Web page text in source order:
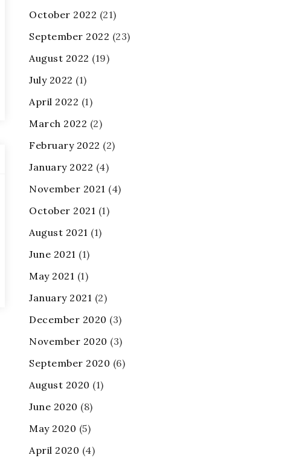
October 2022 (21)
September 2022 (23)
August 2022 (19)
July 2022 (1)
April 2022 (1)
March 2022 (2)
February 2022 (2)
January 2022 (4)
November 2021 (4)
October 2021 (1)
August 2021 (1)
June 2021 (1)
May 2021 (1)
January 2021 (2)
December 2020 (3)
November 2020 (3)
September 2020 (6)
August 2020 (1)
June 2020 (8)
May 2020 (5)
April 2020 (4)